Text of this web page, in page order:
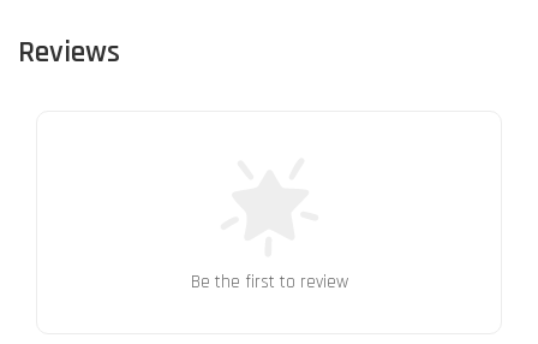
Reviews
Be the first to review